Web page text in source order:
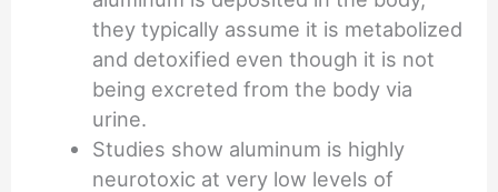
they typically assume it is metabolized
and detoxified even though it is not
being excreted from the body via
urine.
Studies show aluminum is highly
neurotoxic at very low levels of